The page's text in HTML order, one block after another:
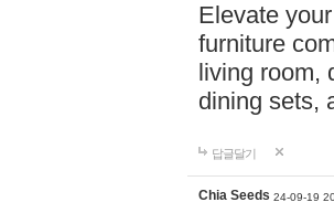
Elevate
furniture
living room,
dining sets,
답글달기
Chia Seeds 24-09-19